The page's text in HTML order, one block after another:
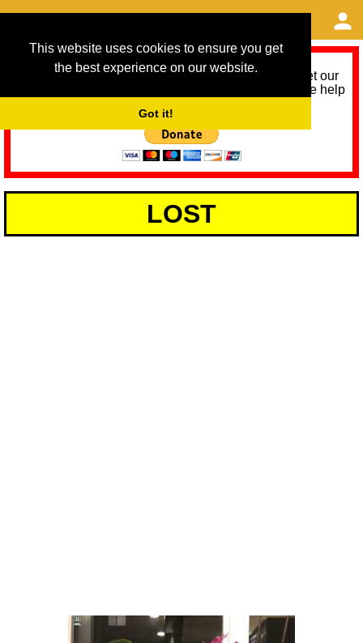
This website uses cookies to ensure you get
the best experience on our website.
Got it!
As we provide a free service, we need help to meet our
service running costs for the next 12 months. Please help
LOST